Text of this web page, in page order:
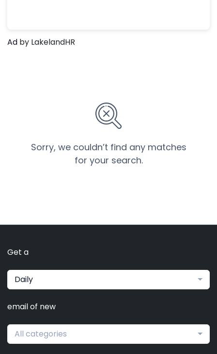
Sorry, we couldn’t find any matches
for your search.
Ad by LakelandHR
Get a
Daily
email of new
All categories